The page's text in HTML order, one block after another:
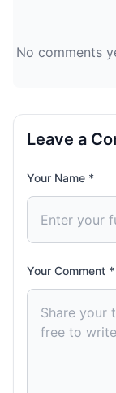
No comments
Leave a
Your Name *
Your Comment *